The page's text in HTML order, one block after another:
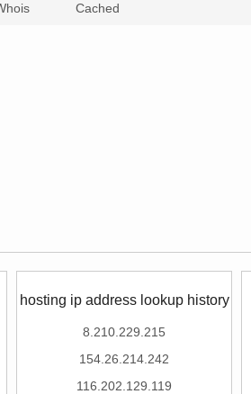
Cached
hosting ip address lookup history
8.210.229.215
154.26.214.242
116.202.129.119